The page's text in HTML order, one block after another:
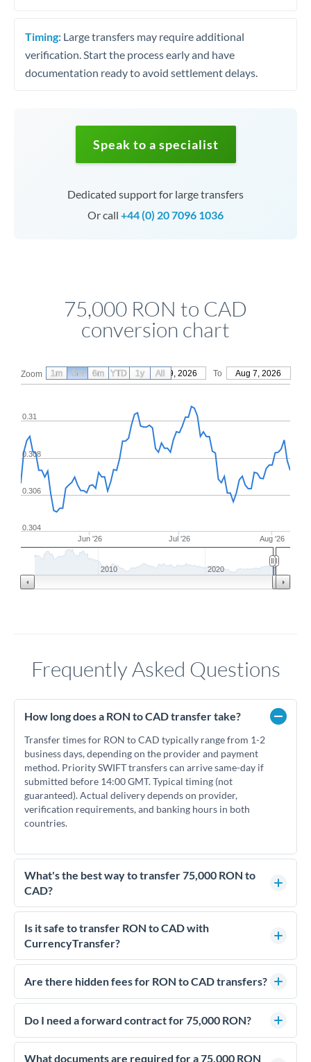
Timing: Large transfers may require additional
verification. Start the process early and have
documentation ready to avoid settlement delays.
Speak to a specialist
Dedicated support for large transfers
Or call +44 (0) 20 7096 1036
75,000 RON to CAD
conversion chart
Zoom From May 9, 2026 To Aug 7, 2026
Jun '26 Jul '26 Aug '26
0.304
0.306
0.308
0.31
2010 2020
1m 3m 6m YTD 1y All
Frequently Asked Questions
How long does a RON to CAD transfer take?
Transfer times for RON to CAD typically range from 1-2
business days, depending on the provider and payment
method. Priority SWIFT transfers can arrive same-day if
submitted before 14:00 GMT. Typical timing (not
guaranteed). Actual delivery depends on provider,
verification requirements, and banking hours in both
countries.
What's the best way to transfer 75,000 RON to
CAD?
For transfers of 75,000 RON, comparing exchange rates is
essential as rate differences can significantly impact how
much CAD you receive. CurrencyTransfer connects you with
competitive rates, often better than high-street banks.
Is it safe to transfer RON to CAD with
CurrencyTransfer?
Yes. CurrencyTransfer coordinates transfers through FCA-
regulated payment partners. Your funds are held in
We've facilitated over £5 billion in transfers since 2014, with
dedicated relationship managers for high-value transfers.
Are there hidden fees for RON to CAD transfers?
No hidden fees. You'll see all fees and the exact exchange rate
upfront before you confirm your transfer. Once you book,
Do I need a forward contract for 75,000 RON?
If your transfer relates to a property purchase or has a future
deadline, forward contracts let you lock today's rate for
What documents are required for a 75,000 RON